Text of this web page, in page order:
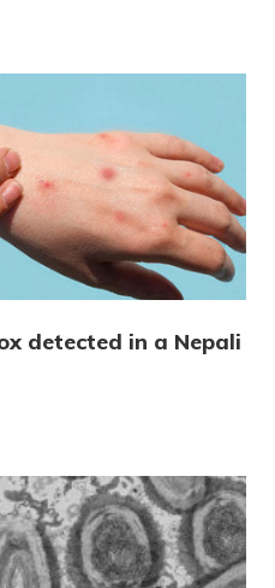
detected in a Nepali